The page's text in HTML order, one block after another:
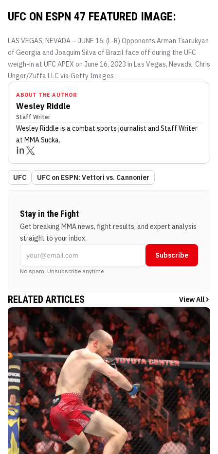
UFC ON ESPN 47 FEATURED IMAGE:
LAS VEGAS, NEVADA – JUNE 16: (L-R) Opponents Arman Tsarukyan
of Georgia and Joaquim Silva of Brazil face off during the UFC
weigh-in at UFC APEX on June 16, 2023 in Las Vegas, Nevada. Chris
Unger/Zuffa LLC via Getty Images
ABOUT THE AUTHOR
Wesley Riddle
Staff Writer
Wesley Riddle is a combat sports journalist and Staff Writer
at MMA Sucka.
UFC UFC on ESPN: Vettori vs. Cannonier
Stay in the Fight
Get breaking MMA news, fight results, and expert analysis
straight to your inbox.
Subscribe
No spam. Unsubscribe anytime.
RELATED ARTICLES View All